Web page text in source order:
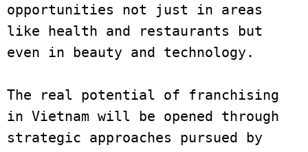
opportunities not just in areas
like health and restaurants but
even in beauty and technology.
The real potential of franchising
in Vietnam will be opened through
strategic approaches pursued by